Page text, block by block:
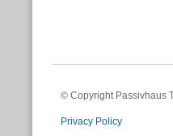
© Copyright Passivhaus
Privacy Policy